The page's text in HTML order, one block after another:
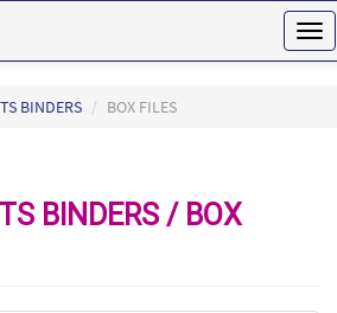
BINDERS BOX FILES
BINDERS / BOX